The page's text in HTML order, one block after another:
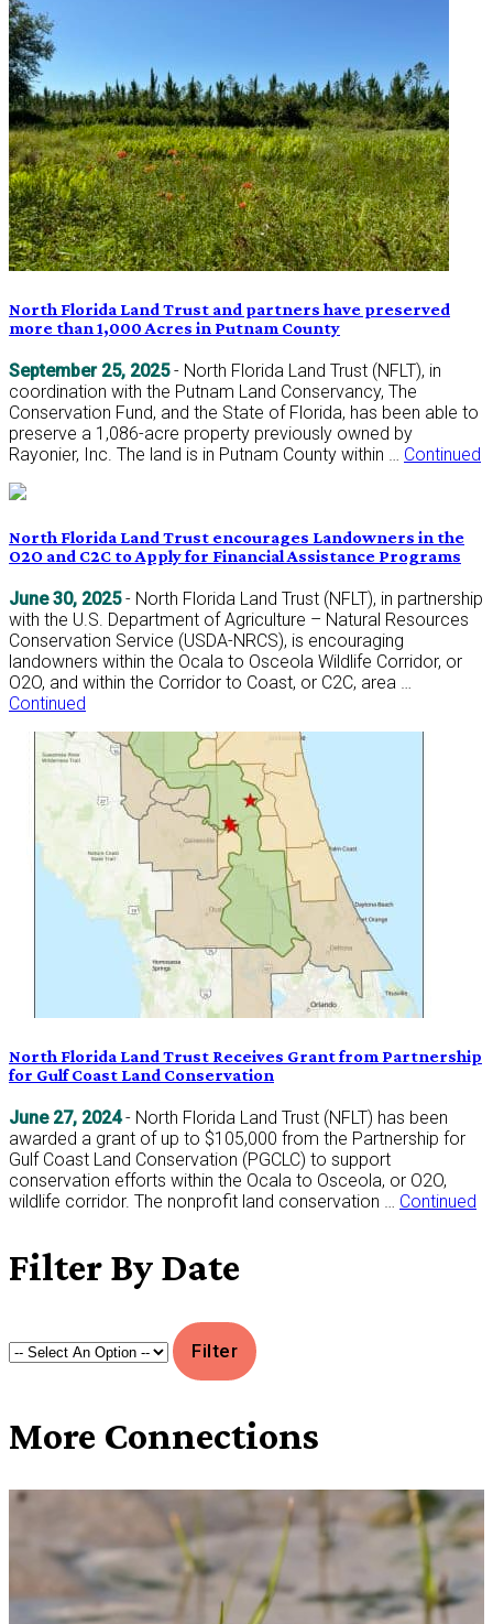
North Florida Land Trust and partners have preserved
more than 1,000 Acres in Putnam County
September 25, 2025- North Florida Land Trust (NFLT), in
coordination with the Putnam Land Conservancy, The
Conservation Fund, and the State of Florida, has been able to
preserve a 1,086-acre property previously owned by
Rayonier, Inc. The land is in Putnam County within … Continued
North Florida Land Trust encourages Landowners in the
O2O and C2C to Apply for Financial Assistance Programs
June 30, 2025- North Florida Land Trust (NFLT), in partnership
with the U.S. Department of Agriculture – Natural Resources
Conservation Service (USDA-NRCS), is encouraging
landowners within the Ocala to Osceola Wildlife Corridor, or
O2O, and within the Corridor to Coast, or C2C, area …
Continued
North Florida Land Trust Receives Grant from Partnership
for Gulf Coast Land Conservation
June 27, 2024- North Florida Land Trust (NFLT) has been
awarded a grant of up to $105,000 from the Partnership for
Gulf Coast Land Conservation (PGCLC) to support
conservation efforts within the Ocala to Osceola, or O2O,
wildlife corridor. The nonprofit land conservation … Continued
Filter By Date
More Connections